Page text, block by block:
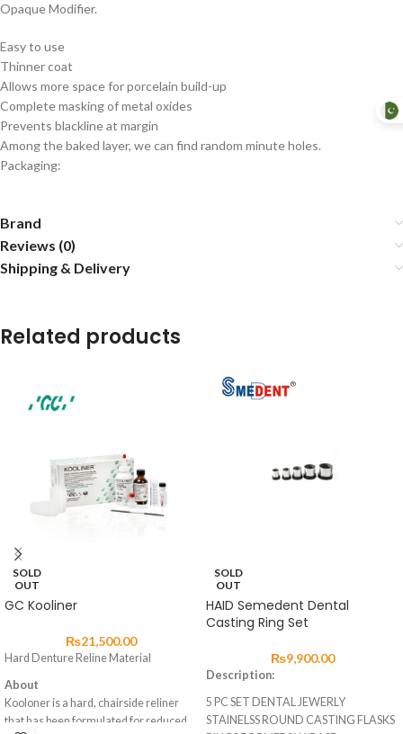
Opaque Modifier.
Easy to use
Thinner coat
Allows more space for porcelain build-up
Complete masking of metal oxides
Prevents blackline at margin
Among the baked layer, we can find random minute holes.
Packaging:
Brand
Reviews (0)
Shipping & Delivery
Related products
SOLD
OUT
GC Kooliner
₨21,500.00
Hard Denture Reline Material
About
Kooloner is a hard, chairside reliner
that has been formulated for reduced
SOLD
OUT
HAID Semedent Dental
Casting Ring Set
₨9,900.00
Description:
5 PC SET DENTAL JEWERLY
STAINELSS ROUND CASTING FLASKS